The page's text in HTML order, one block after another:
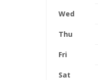
Wed
Thu
Fri
Sat